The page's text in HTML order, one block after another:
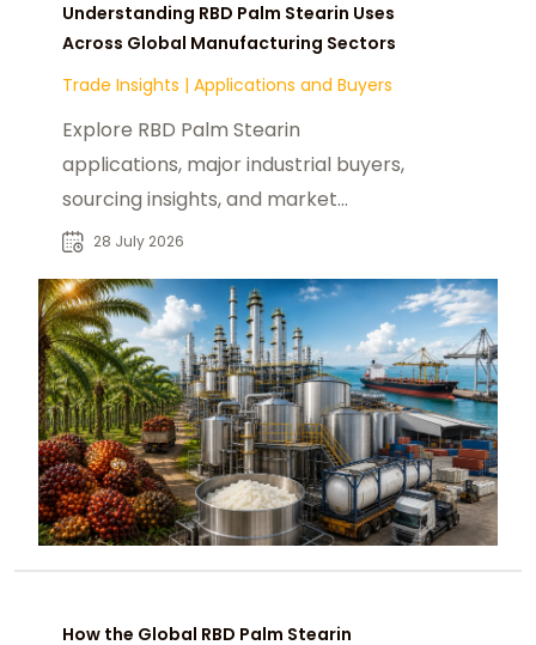
Understanding RBD Palm Stearin Uses
Across Global Manufacturing Sectors
Trade Insights | Applications and Buyers
Explore RBD Palm Stearin
applications, major industrial buyers,
sourcing insights, and market
opportunities for global B2B
28 July 2026
How the Global RBD Palm Stearin